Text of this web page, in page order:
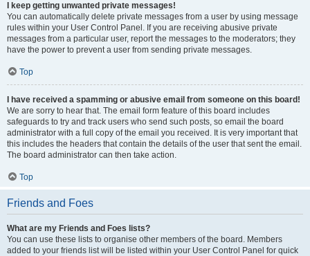
I keep getting unwanted private messages!
You can automatically delete private messages from a user by using message
rules within your User Control Panel. If you are receiving abusive private
messages from a particular user, report the messages to the moderators; they
have the power to prevent a user from sending private messages.
Top
I have received a spamming or abusive email from someone on this board!
We are sorry to hear that. The email form feature of this board includes
safeguards to try and track users who send such posts, so email the board
administrator with a full copy of the email you received. It is very important that
this includes the headers that contain the details of the user that sent the email.
The board administrator can then take action.
Top
Friends and Foes
What are my Friends and Foes lists?
You can use these lists to organise other members of the board. Members
added to your friends list will be listed within your User Control Panel for quick